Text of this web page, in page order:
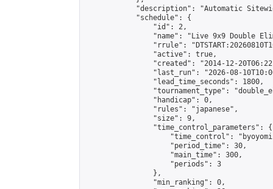
"description": "Automatic
            "schedule": {
                "id": 2,
"name": "Live 9x9 Double
"rrule":
                "active": true,
"created": "2014-12-
"last_run": "2026-08-
                "lead_time_seconds": 1800,
"tournament_type":
                "handicap": 0,
                "rules": "japanese",
                "size": 9,
                "time_control_parameters": {
"time_control":
                    "period_time": 30,
                    "main_time": 300,
                    "periods": 3
                },
                "min_ranking": 0,